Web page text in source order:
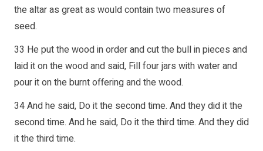
the altar as great as would contain two measures of
seed.
33 He put the wood in order and cut the bull in pieces and
laid it on the wood and said, Fill four jars with water and
pour it on the burnt offering and the wood.
34 And he said, Do it the second time. And they did it the
second time. And he said, Do it the third time. And they did
it the third time.